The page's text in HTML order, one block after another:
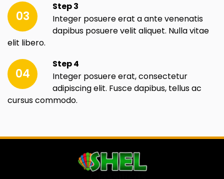
03
Step 3
Integer posuere erat a ante venenatis
dapibus posuere velit aliquet. Nulla vitae
elit libero.
04
Step 4
Integer posuere erat, consectetur
adipiscing elit. Fusce dapibus, tellus ac
cursus commodo.